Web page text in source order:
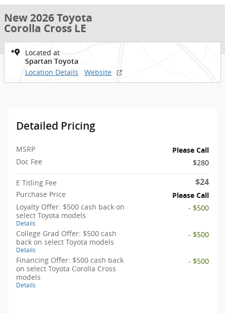
New 2026 Toyota
Corolla Cross LE
Located at
Spartan Toyota
Location Details Website
Detailed Pricing
MSRP
Please Call
Doc Fee
$280
E Titling Fee $24
Purchase Price
Please Call
Loyalty Offer: $500 cash back on
select Toyota models
Details
- $500
College Grad Offer: $500 cash
back on select Toyota models
Details
- $500
Financing Offer: $500 cash back
on select Toyota Corolla Cross
models
Details
- $500